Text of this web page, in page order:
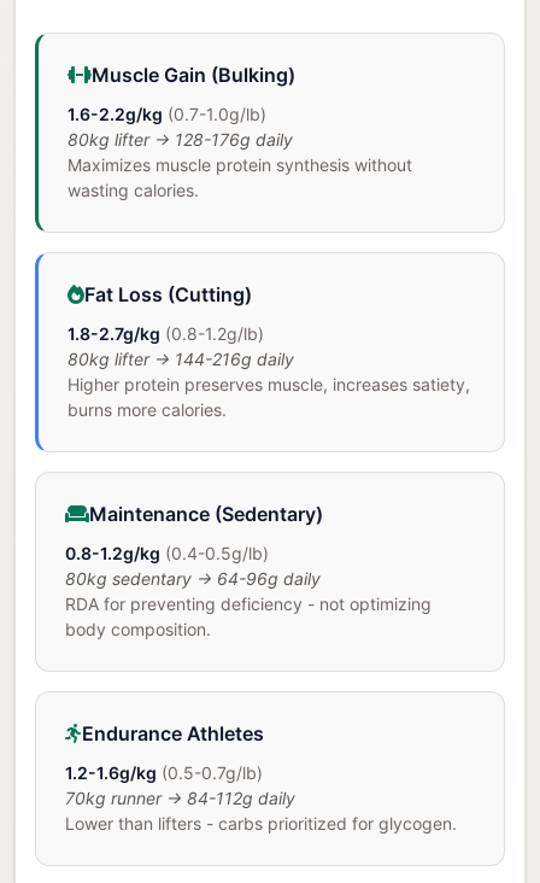
Muscle Gain (Bulking)
1.6-2.2g/kg (0.7-1.0g/lb)
80kg lifter → 128-176g daily
Maximizes muscle protein synthesis without
wasting calories.
Fat Loss (Cutting)
1.8-2.7g/kg (0.8-1.2g/lb)
80kg lifter → 144-216g daily
Higher protein preserves muscle, increases satiety,
burns more calories.
Maintenance (Sedentary)
0.8-1.2g/kg (0.4-0.5g/lb)
80kg sedentary → 64-96g daily
RDA for preventing deficiency - not optimizing
body composition.
Endurance Athletes
1.2-1.6g/kg (0.5-0.7g/lb)
70kg runner → 84-112g daily
Lower than lifters - carbs prioritized for glycogen.